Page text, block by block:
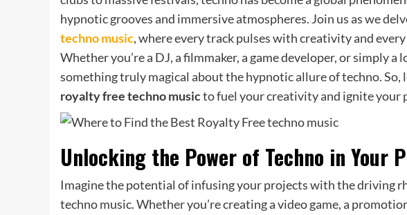
hypnotic grooves and immersive atmospheres. Join us as we
techno music, where every track pulses with creativity and
Whether you’re a DJ, a filmmaker, a game developer, or simply a
something truly magical about the hypnotic allure of techno. So,
royalty free techno musicto fuel your creativity and ignite your
Unlocking the Power of Techno in Your
Imagine the potential of infusing your projects with the driving
techno music. Whether you’re creating a video game, a